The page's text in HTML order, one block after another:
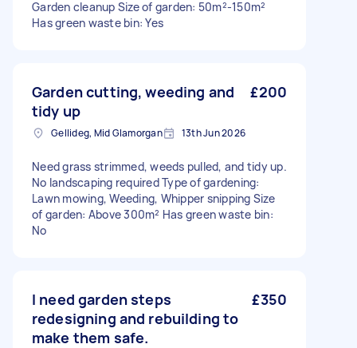
Garden cleanup Size of garden: 50m²-150m²
Has green waste bin: Yes
Garden cutting, weeding and
tidy up
£200
Gellideg, Mid Glamorgan 13th Jun 2026
Need grass strimmed, weeds pulled, and tidy up.
No landscaping required Type of gardening:
Lawn mowing, Weeding, Whipper snipping Size
of garden: Above 300m² Has green waste bin:
No
I need garden steps
redesigning and rebuilding to
make them safe.
£350